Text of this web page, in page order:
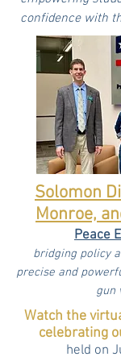
confidence with
Solomon
Monroe,
Peace
bridging policy
precise and
gun
Watch the
celebrating
held on